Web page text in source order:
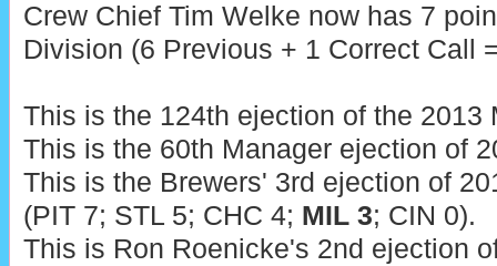
Crew Chief Tim Welke now has 7
Division (6 Previous + 1 Correct Call
This is the 124th ejection of the 2013
This is the 60th Manager ejection of
This is the Brewers' 3rd ejection of
(PIT 7; STL 5; CHC 4; MIL 3; CIN 0).
This is Ron Roenicke's 2nd ejection